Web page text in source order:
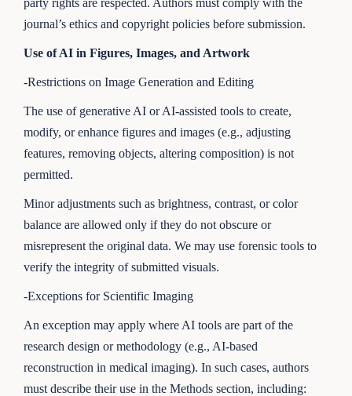
journal’s ethics and copyright policies before submission.
Use of AI in Figures, Images, and Artwork
-Restrictions on Image Generation and Editing
The use of generative AI or AI-assisted tools to create,
modify, or enhance figures and images (e.g., adjusting
features, removing objects, altering composition) is not
permitted.
Minor adjustments such as brightness, contrast, or color
balance are allowed only if they do not obscure or
misrepresent the original data. We may use forensic tools to
verify the integrity of submitted visuals.
-Exceptions for Scientific Imaging
An exception may apply where AI tools are part of the
research design or methodology (e.g., AI-based
reconstruction in medical imaging). In such cases, authors
must describe their use in the Methods section, including: